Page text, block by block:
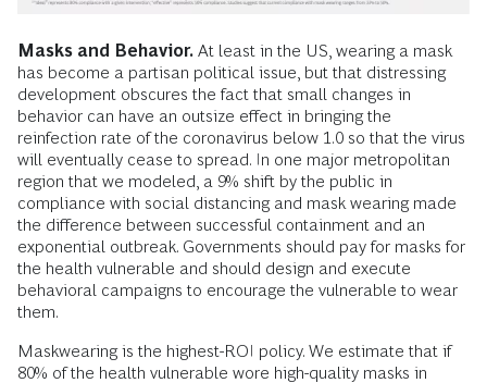
Masks and Behavior. At least in the US, wearing a mask
has become a partisan political issue, but that distressing
development obscures the fact that small changes in
behavior can have an outsize effect in bringing the
reinfection rate of the coronavirus below 1.0 so that the virus
will eventually cease to spread. In one major metropolitan
region that we modeled, a 9% shift by the public in
compliance with social distancing and mask wearing made
the difference between successful containment and an
exponential outbreak. Governments should pay for masks for
the health vulnerable and should design and execute
behavioral campaigns to encourage the vulnerable to wear
them.
Maskwearing is the highest-ROI policy. We estimate that if
80% of the health vulnerable wore high-quality masks in